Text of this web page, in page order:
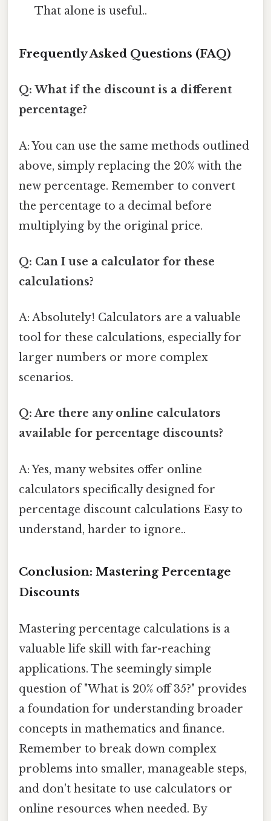
That alone is useful..
Frequently Asked Questions (FAQ)
Q: What if the discount is a different
percentage?
A: You can use the same methods outlined
above, simply replacing the 20% with the
new percentage. Remember to convert
the percentage to a decimal before
multiplying by the original price.
Q: Can I use a calculator for these
calculations?
A: Absolutely! Calculators are a valuable
tool for these calculations, especially for
larger numbers or more complex
scenarios.
Q: Are there any online calculators
available for percentage discounts?
A: Yes, many websites offer online
calculators specifically designed for
percentage discount calculations Easy to
understand, harder to ignore..
Conclusion: Mastering Percentage
Discounts
Mastering percentage calculations is a
valuable life skill with far-reaching
applications. The seemingly simple
question of "What is 20% off 35?" provides
a foundation for understanding broader
concepts in mathematics and finance.
Remember to break down complex
problems into smaller, manageable steps,
and don't hesitate to use calculators or
online resources when needed. By